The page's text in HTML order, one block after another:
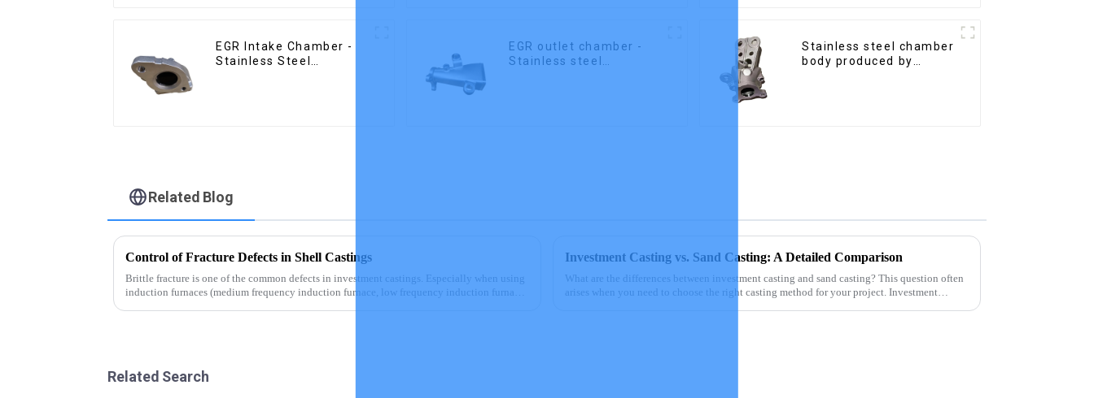
EGR Intake Chamber -
Stainless Steel
EGR outlet chamber -
Stainless steel
Stainless steel chamber
body produced by
Related Blog
Control of Fracture Defects in Shell Castings
Brittle fracture is one of the common defects in investment castings. Especially when using
induction furnaces (medium frequency induction furnace, low frequency induction furnace)
Investment Casting vs. Sand Casting: A Detailed Comparison
What are the differences between investment casting and sand casting? This question often
arises when you need to choose the right casting method for your project. Investment
Related Search